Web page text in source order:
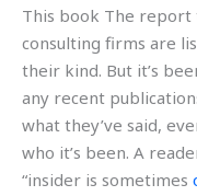
This book The report
consulting firms are
their kind. But it’s
any recent
what they’ve said,
who it’s been. A
“insider is sometimes